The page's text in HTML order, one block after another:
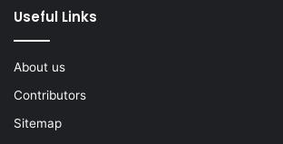
Useful Links
About us
Contributors
Sitemap